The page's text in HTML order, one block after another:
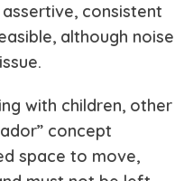
consistent
although noise
with children, other
concept
space to move,